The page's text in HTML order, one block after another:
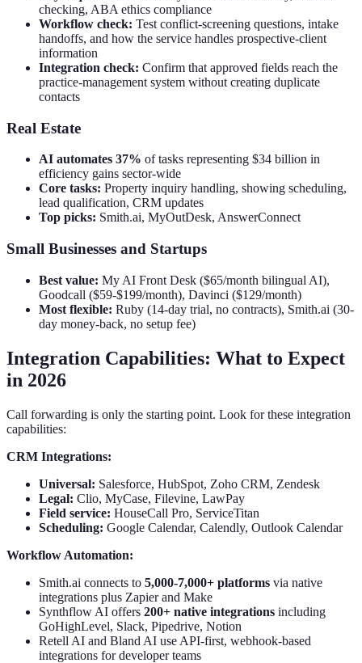
checking, ABA ethics compliance
Workflow check: Test conflict-screening questions, intake
handoffs, and how the service handles prospective-client
information
Integration check: Confirm that approved fields reach the
practice-management system without creating duplicate
contacts
Real Estate
AI automates 37% of tasks representing $34 billion in
efficiency gains sector-wide
Core tasks: Property inquiry handling, showing scheduling,
lead qualification, CRM updates
Top picks: Smith.ai, MyOutDesk, AnswerConnect
Small Businesses and Startups
Best value: My AI Front Desk ($65/month bilingual AI),
Goodcall ($59-$199/month), Davinci ($129/month)
Most flexible: Ruby (14-day trial, no contracts), Smith.ai (30-
day money-back, no setup fee)
Integration Capabilities: What to Expect
in 2026
Call forwarding is only the starting point. Look for these integration
capabilities:
CRM Integrations:
Universal: Salesforce, HubSpot, Zoho CRM, Zendesk
Legal: Clio, MyCase, Filevine, LawPay
Field service: HouseCall Pro, ServiceTitan
Scheduling: Google Calendar, Calendly, Outlook Calendar
Workflow Automation:
Smith.ai connects to 5,000-7,000+ platforms via native
integrations plus Zapier and Make
Synthflow AI offers 200+ native integrations including
GoHighLevel, Slack, Pipedrive, Notion
Retell AI and Bland AI use API-first, webhook-based
integrations for developer teams